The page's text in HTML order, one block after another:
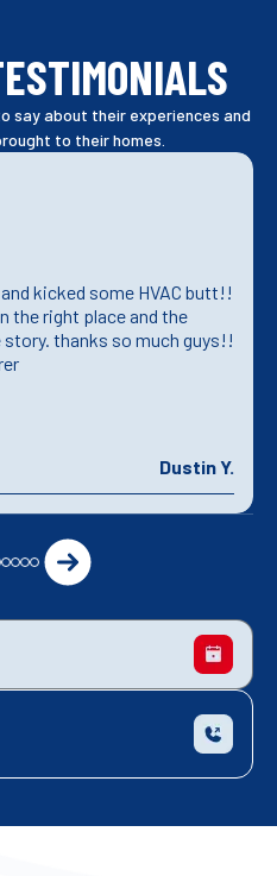
say about their experiences and
to their homes.
kicked some HVAC butt!!
the right place and the
thanks so much guys!!
Dustin Y.